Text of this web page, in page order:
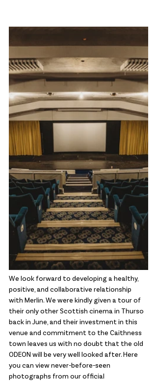
We look forward to developing a healthy,
positive, and collaborative relationship
with Merlin. We were kindly given a tour of
their only other Scottish cinema in Thurso
back in June, and their investment in this
venue and commitment to the Caithness
town leaves us with no doubt that the old
ODEON will be very well looked after. Here
you can view never-before-seen
photographs from our official